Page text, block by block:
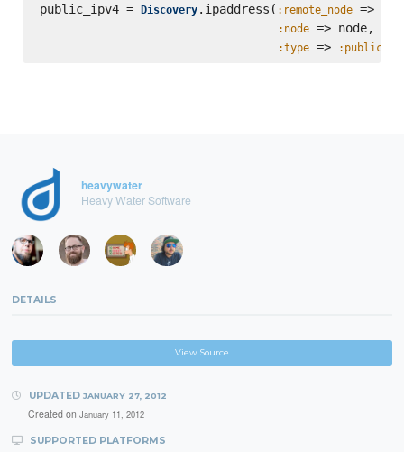
public_ipv4 = Discovery.ipaddress( :remote_node =>
:node => node,
:type => :public
heavywater
Heavy Water Software
DETAILS
View Source
UPDATED JANUARY 27, 2012
Created on January 11, 2012
SUPPORTED PLATFORMS